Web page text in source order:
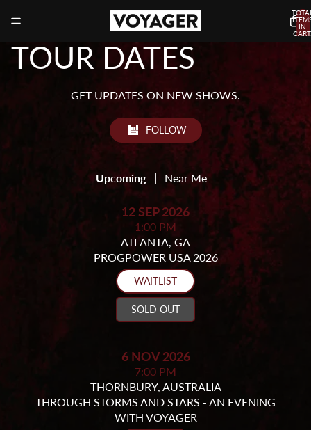
IN
TOUR DATES
GET UPDATES ON NEW SHOWS.
FOLLOW
Upcoming | Near Me
12 SEP 2026
1:00 PM
ATLANTA, GA
PROGPOWER USA 2026
WAITLIST
SOLD OUT
6 NOV 2026
7:00 PM
THORNBURY, AUSTRALIA
THROUGH STORMS AND STARS - AN EVENING
WITH VOYAGER